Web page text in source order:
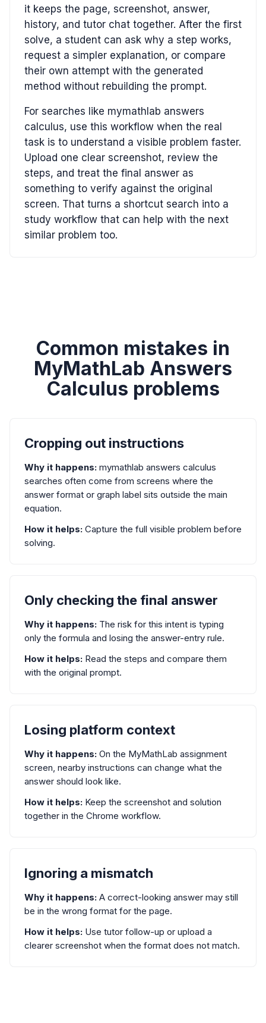
it keeps the page, screenshot, answer,
history, and tutor chat together. After the first
solve, a student can ask why a step works,
request a simpler explanation, or compare
their own attempt with the generated
method without rebuilding the prompt.
For searches like mymathlab answers
calculus, use this workflow when the real
task is to understand a visible problem faster.
Upload one clear screenshot, review the
steps, and treat the final answer as
something to verify against the original
screen. That turns a shortcut search into a
study workflow that can help with the next
similar problem too.
Common mistakes in
MyMathLab Answers
Calculus problems
Cropping out instructions
Why it happens: mymathlab answers calculus
searches often come from screens where the
answer format or graph label sits outside the main
equation.
How it helps: Capture the full visible problem before
solving.
Only checking the final answer
Why it happens: The risk for this intent is typing
only the formula and losing the answer-entry rule.
How it helps: Read the steps and compare them
with the original prompt.
Losing platform context
Why it happens: On the MyMathLab assignment
screen, nearby instructions can change what the
answer should look like.
How it helps: Keep the screenshot and solution
together in the Chrome workflow.
Ignoring a mismatch
Why it happens: A correct-looking answer may still
be in the wrong format for the page.
How it helps: Use tutor follow-up or upload a
clearer screenshot when the format does not match.